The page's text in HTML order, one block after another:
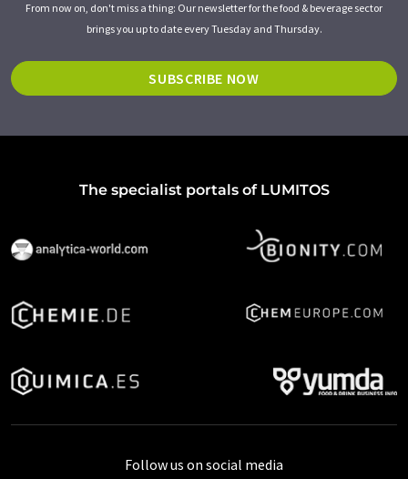
From now on, don't miss a thing: Our newsletter for the food & beverage sector
brings you up to date every Tuesday and Thursday.
SUBSCRIBE NOW
The specialist portals of LUMITOS
Follow us on social media